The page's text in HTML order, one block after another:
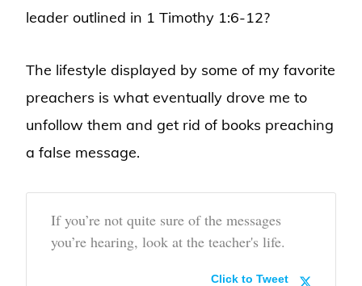
leader outlined in 1 Timothy 1:6-12?
The lifestyle displayed by some of my favorite
preachers is what eventually drove me to
unfollow them and get rid of books preaching
a false message.
If you’re not quite sure of the messages
you’re hearing, look at the teacher's life.
Click to Tweet